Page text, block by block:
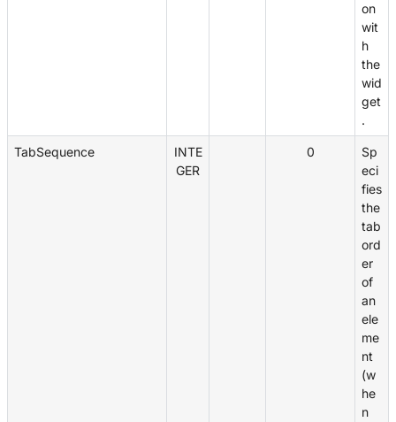
on
wit
h
the
wid
get
.
TabSequence
INTE
GER
0
Sp
eci
fies
the
tab
ord
er
of
an
ele
me
nt
(w
he
n